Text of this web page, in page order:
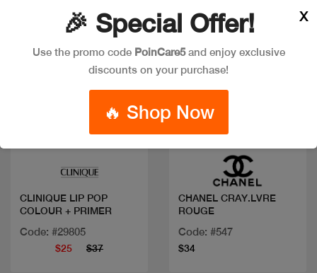
CLINIQUE LIP POP
COLOUR + PRIMER
Code: #29805
$25 $37
CHANEL CRAY.LVRE
ROUGE
Code: #547
$34
🎉 Special Offer!
Use the promo code PoinCare5and enjoy exclusive
discounts on your purchase!
🔥 Shop Now
X